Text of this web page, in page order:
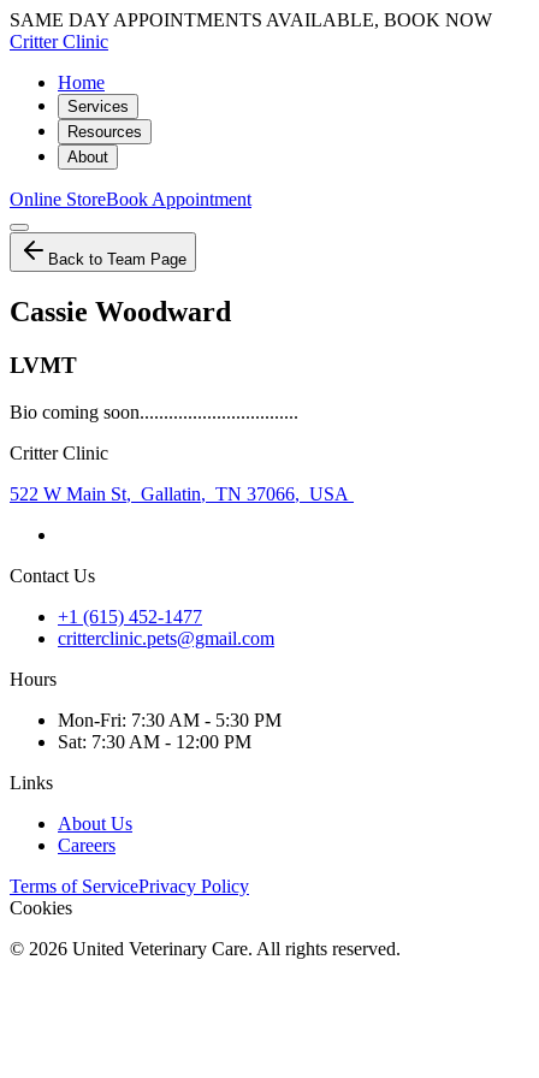
SAME DAY APPOINTMENTS AVAILABLE, BOOK NOW
Critter Clinic
Home
Services
Resources
About
Online StoreBook Appointment
Back to Team Page
Cassie Woodward
LVMT
Bio coming soon.................................
Critter Clinic
522 W Main St, Gallatin, TN 37066, USA
Contact Us
+1 (615) 452-1477
critterclinic.pets@gmail.com
Hours
Mon-Fri: 7:30 AM - 5:30 PM
Sat: 7:30 AM - 12:00 PM
Links
About Us
Careers
Terms of ServicePrivacy Policy
Cookies
© 2026 United Veterinary Care. All rights reserved.